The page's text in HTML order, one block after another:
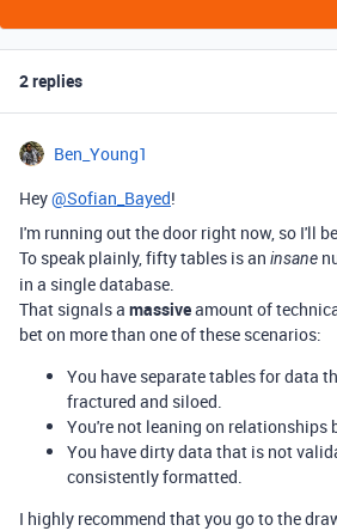
2 replies
Ben_Young1
Hey@Sofian_Bayed!
I'm running out the door right now, so I'll
To speak plainly, fifty tables is an insane
in a single database.
That signals a massiveamount of
bet on more than one of these scenarios:
You have separate tables for data
fractured and siloed.
You're not leaning on relationships
You have dirty data that is not
consistently formatted.
I highly recommend that you go to the